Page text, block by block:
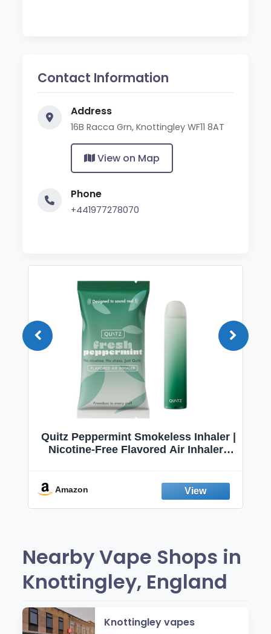
Contact Information
Address
16B Racca Grn, Knottingley WF11 8AT
View on Map
Phone
+441977278070
Quitz Peppermint Smokeless Inhaler |
Nicotine-Free Flavored Air Inhaler |
Fresh Peppermint
Amazon
Nearby Vape Shops in
Knottingley, England
Knottingley vapes